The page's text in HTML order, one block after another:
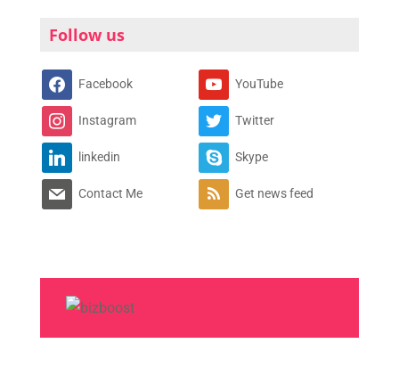
Follow us
Facebook YouTube
Instagram Twitter
linkedin Skype
Contact Me Get news feed